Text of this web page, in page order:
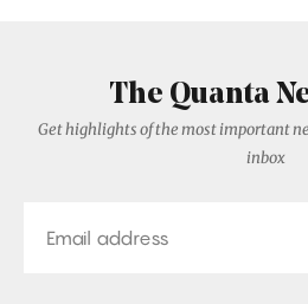
The Quanta
Get highlights of the most important
inbox